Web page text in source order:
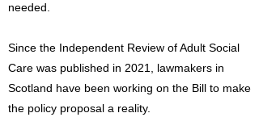
needed.
Since the Independent Review of Adult Social
Care was published in 2021, lawmakers in
Scotland have been working on the Bill to make
the policy proposal a reality.